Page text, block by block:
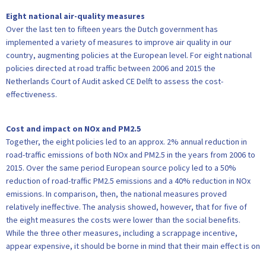
Eight national air-quality measures
Over the last ten to fifteen years the Dutch government has
implemented a variety of measures to improve air quality in our
country, augmenting policies at the European level. For eight national
policies directed at road traffic between 2006 and 2015 the
Netherlands Court of Audit asked CE Delft to assess the cost-
effectiveness.
Cost and impact on NOx and PM2.5
Together, the eight policies led to an approx. 2% annual reduction in
road-traffic emissions of both NOx and PM2.5 in the years from 2006 to
2015. Over the same period European source policy led to a 50%
reduction of road-traffic PM2.5 emissions and a 40% reduction in NOx
emissions. In comparison, then, the national measures proved
relatively ineffective. The analysis showed, however, that for five of
the eight measures the costs were lower than the social benefits.
While the three other measures, including a scrappage incentive,
appear expensive, it should be borne in mind that their main effect is on